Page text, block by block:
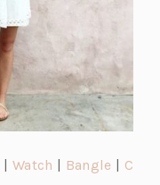
(o
|Watch (o Bangle(o C